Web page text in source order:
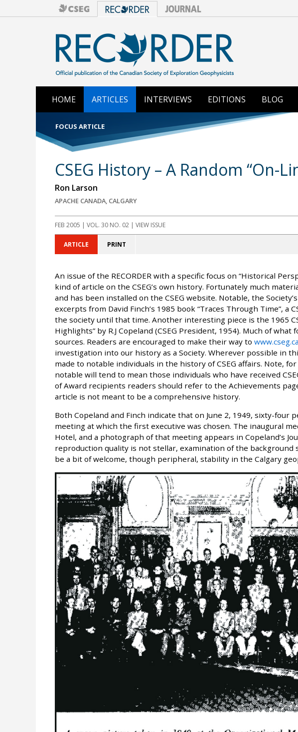
HOME ARTICLES INTERVIEWS EDITIONS BLOG
FOCUS ARTICLE
CSEG History – A Random “On-
Ron Larson
APACHE CANADA, CALGARY
FEB 2005 | VOL. 30 NO. 02 | VIEW ISSUE
ARTICLE PRINT
An issue of the RECORDER with a specific focus on “Historical
kind of article on the CSEG’s own history. Fortunately much
and has been installed on the CSEG website. Notable, the
excerpts from David Finch’s 1985 book “Traces Through Time”, a
the society until that time. Another interesting piece is the 1965
Highlights” by R.J Copeland (CSEG President, 1954). Much of
sources. Readers are encouraged to make their way to www.cseg.ca
investigation into our history as a Society. Wherever possible in
made to notable individuals in the history of CSEG affairs. Note,
notable will tend to mean those individuals who have received
of Award recipients readers should refer to the Achievements
article is not meant to be a comprehensive history.
Both Copeland and Finch indicate that on June 2, 1949, sixty-four
meeting at which the first executive was chosen. The inaugural
Hotel, and a photograph of that meeting appears in Copeland’s
reproduction quality is not stellar, examination of the background
be a bit of welcome, though peripheral, stability in the Calgary